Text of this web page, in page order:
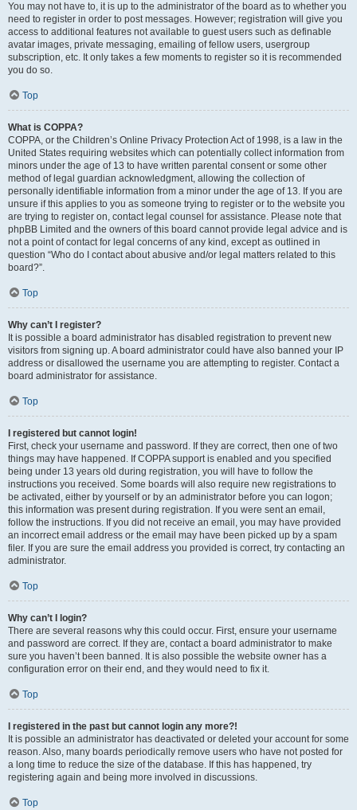
You may not have to, it is up to the administrator of the board as to whether you
need to register in order to post messages. However; registration will give you
access to additional features not available to guest users such as definable
avatar images, private messaging, emailing of fellow users, usergroup
subscription, etc. It only takes a few moments to register so it is recommended
you do so.
Top
What is COPPA?
COPPA, or the Children’s Online Privacy Protection Act of 1998, is a law in the
United States requiring websites which can potentially collect information from
minors under the age of 13 to have written parental consent or some other
method of legal guardian acknowledgment, allowing the collection of
personally identifiable information from a minor under the age of 13. If you are
unsure if this applies to you as someone trying to register or to the website you
are trying to register on, contact legal counsel for assistance. Please note that
phpBB Limited and the owners of this board cannot provide legal advice and is
not a point of contact for legal concerns of any kind, except as outlined in
question “Who do I contact about abusive and/or legal matters related to this
board?”.
Top
Why can’t I register?
It is possible a board administrator has disabled registration to prevent new
visitors from signing up. A board administrator could have also banned your IP
address or disallowed the username you are attempting to register. Contact a
board administrator for assistance.
Top
I registered but cannot login!
First, check your username and password. If they are correct, then one of two
things may have happened. If COPPA support is enabled and you specified
being under 13 years old during registration, you will have to follow the
instructions you received. Some boards will also require new registrations to
be activated, either by yourself or by an administrator before you can logon;
this information was present during registration. If you were sent an email,
follow the instructions. If you did not receive an email, you may have provided
an incorrect email address or the email may have been picked up by a spam
filer. If you are sure the email address you provided is correct, try contacting an
administrator.
Top
Why can’t I login?
There are several reasons why this could occur. First, ensure your username
and password are correct. If they are, contact a board administrator to make
sure you haven’t been banned. It is also possible the website owner has a
configuration error on their end, and they would need to fix it.
Top
I registered in the past but cannot login any more?!
It is possible an administrator has deactivated or deleted your account for some
reason. Also, many boards periodically remove users who have not posted for
a long time to reduce the size of the database. If this has happened, try
registering again and being more involved in discussions.
Top